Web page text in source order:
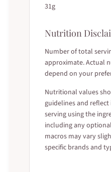
31g
Nutrition
Number of total
approximate. Actual
depend on your
Nutritional values
guidelines and
serving using the
including any
macros may vary
specific brands and